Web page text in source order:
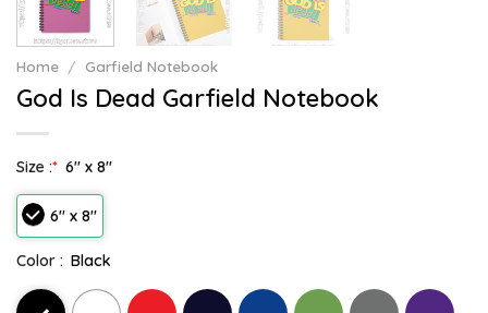
Home / Garfield Notebook
God Is Dead Garfield Notebook
Size :* 6" x 8"
6" x 8"
Color : Black